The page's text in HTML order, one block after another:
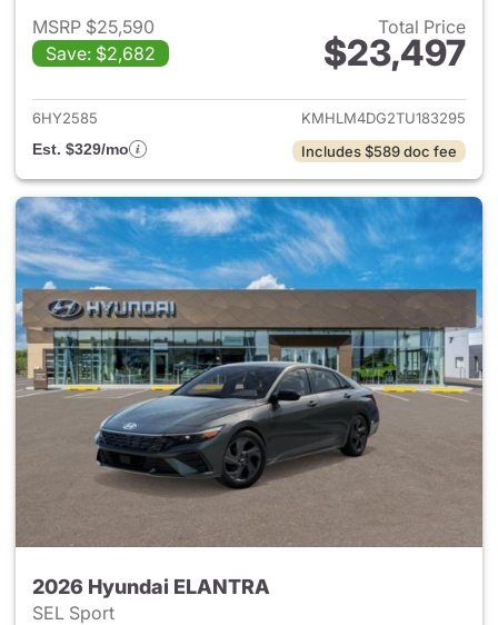
MSRP $25,590
Save: $2,682
Total Price
$23,497
View details for 2026
6HY2585
KMHLM4DG2TU183295
Est. $329/mo
Includes $589 doc fee
2026 Hyundai ELANTRA
SEL Sport